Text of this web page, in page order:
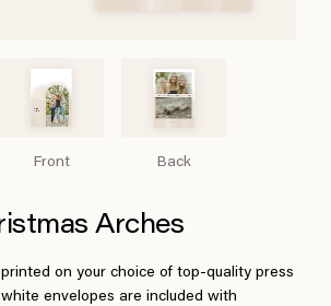
Front Back
Arches
on your choice of top-quality press
envelopes are included with